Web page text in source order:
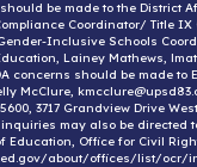
be made to the District
Coordinator/ Title
Inclusive Schools
Lainey Mathews,
concerns should be made to
McClure,
3717 Grandview Drive
may also be directed
Education, Office for Civil
about/offices/list/ocr/